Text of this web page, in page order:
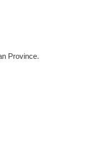
Province.